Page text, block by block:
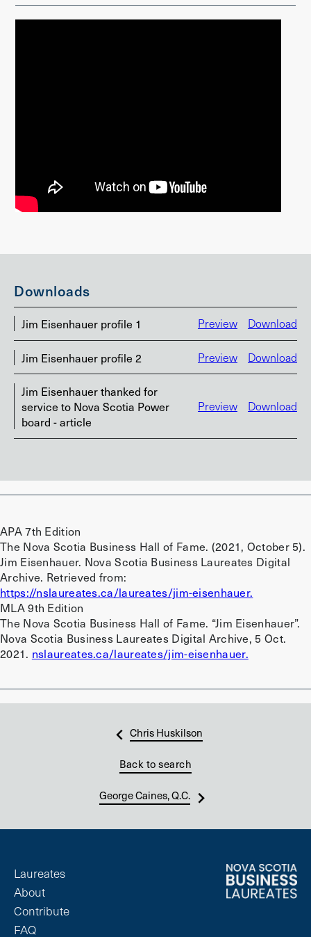
Downloads
Jim Eisenhauer profile 1 Preview Download
Jim Eisenhauer profile 2 Preview Download
Jim Eisenhauer thanked for
service to Nova Scotia Power
board - article
Preview Download
APA 7th Edition
The Nova Scotia Business Hall of Fame. (2021, October 5).
Jim Eisenhauer. Nova Scotia Business Laureates Digital
Archive. Retrieved from:
https://nslaureates.ca/laureates/jim-eisenhauer.
MLA 9th Edition
The Nova Scotia Business Hall of Fame. “Jim Eisenhauer”.
Nova Scotia Business Laureates Digital Archive, 5 Oct.
2021. nslaureates.ca/laureates/jim-eisenhauer.
Chris Huskilson
Back to search
George Caines, Q.C.
Laureates
About
Contribute
FAQ